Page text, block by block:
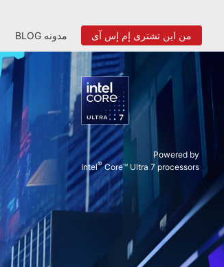
BLOG مدونه من اين تشترى إم إس آى
Powered by
Intel®Core™ Ultra 7 processors